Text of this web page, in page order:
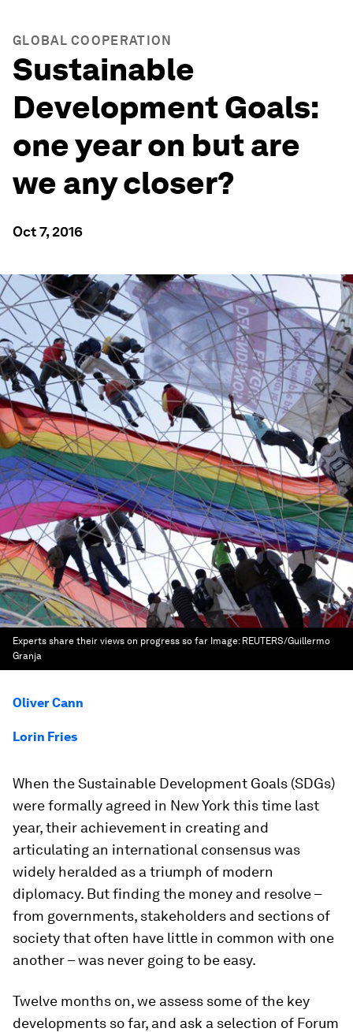
GLOBAL COOPERATION
Sustainable
Development Goals:
one year on but are
we any closer?
Oct 7, 2016
Experts share their views on progress so far Image: REUTERS/Guillermo
Granja
Oliver Cann
Lorin Fries
When the Sustainable Development Goals (SDGs)
were formally agreed in New York this time last
year, their achievement in creating and
articulating an international consensus was
widely heralded as a triumph of modern
diplomacy. But finding the money and resolve –
from governments, stakeholders and sections of
society that often have little in common with one
another – was never going to be easy.
Twelve months on, we assess some of the key
developments so far, and ask a selection of Forum